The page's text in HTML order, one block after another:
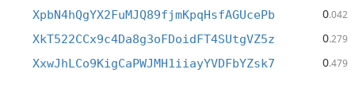
XpbN4hQgYX2FuMJQ89fjmKpqHsfAGUcePb 0.042
XkT522CCx9c4Da8g3oFDoidFT4SUtgVZ5z 0.279
XxwJhLCo9KigCaPWJMH1iiayYVDFbYZsk7 0.479